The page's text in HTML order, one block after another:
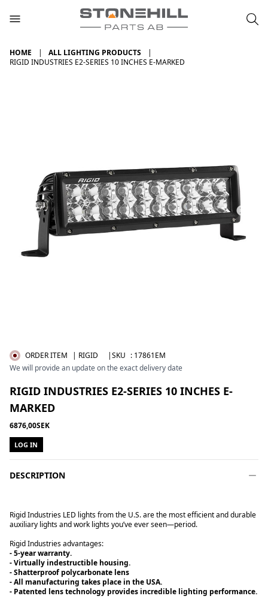
HOME
ALL LIGHTING PRODUCTS
RIGID INDUSTRIES E2-SERIES 10 INCHES E-MARKED
ORDER ITEM | RIGID |SKU : 17861EM
We will provide an update on the exact delivery date
RIGID INDUSTRIES E2-SERIES 10 INCHES E-
MARKED
6876,00SEK
LOG IN
DESCRIPTION
Rigid Industries LED lights from the U.S. are the most efficient and durable
auxiliary lights and work lights you’ve ever seen—period.
- 5-year warranty.
- Shatterproof polycarbonate lens
- Patented lens technology provides incredible lighting performance.